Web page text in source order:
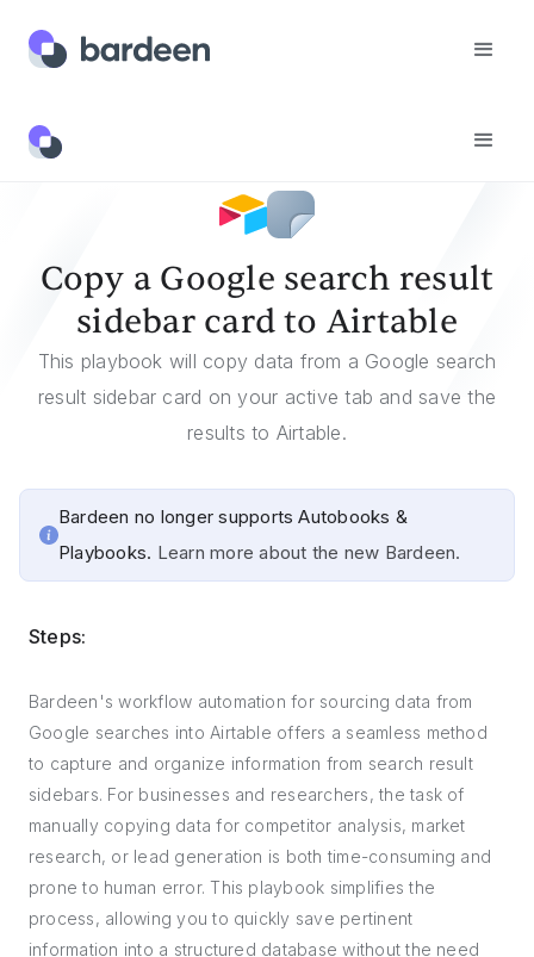
Templates
Copy a Google search result
sidebar card to Airtable
This playbook will copy data from a Google search
result sidebar card on your active tab and save the
results to Airtable.
Bardeen no longer supports Autobooks &
Playbooks. Learn more about the new Bardeen.
Steps:
Bardeen's workflow automation for sourcing data from
Google searches into Airtable offers a seamless method
to capture and organize information from search result
sidebars. For businesses and researchers, the task of
manually copying data for competitor analysis, market
research, or lead generation is both time-consuming and
prone to human error. This playbook simplifies the
process, allowing you to quickly save pertinent
information into a structured database without the need